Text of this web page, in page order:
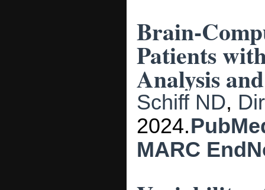
Brain-
Patients
Analysis
Schiff ND,
2024.
MARC